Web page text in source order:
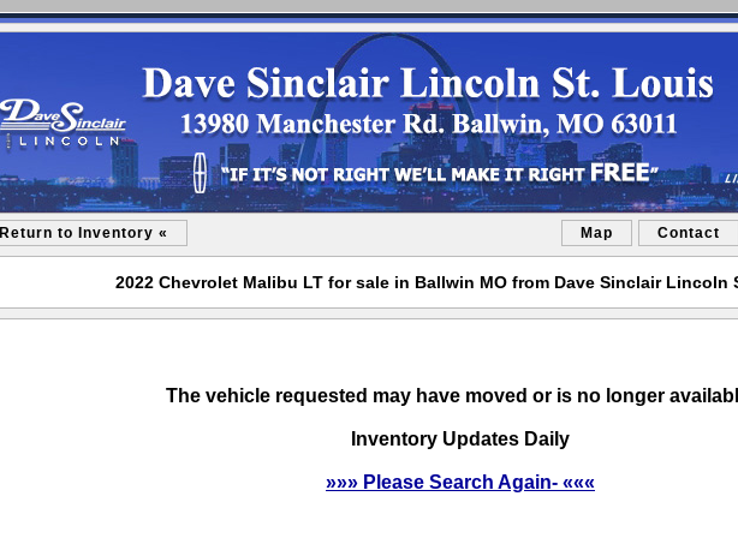
Return to Inventory « Map Contact
2022 Chevrolet Malibu LT for sale in Ballwin MO from Dave Sinclair Lincoln
The vehicle requested may have moved or is no longer
Inventory Updates Daily
»»» Please Search Again- «««